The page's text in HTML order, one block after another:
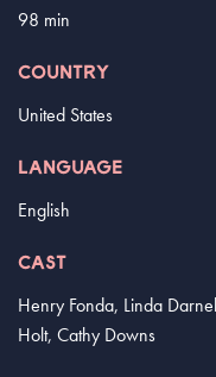
98 min
COUNTRY
United States
LANGUAGE
English
CAST
Henry Fonda, Linda
Holt, Cathy Downs